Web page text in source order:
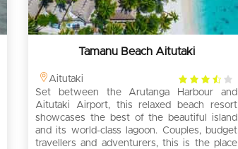
Tamanu Beach Aitutaki
Aitutaki
3.5
rating
Set between the Arutanga Harbour and
Aitutaki Airport, this relaxed beach resort
showcases the best of the beautiful island
and its world-class lagoon. Couples, budget
travellers and adventurers, this is the place